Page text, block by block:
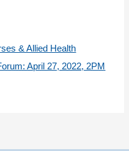
& Allied Health
April 27, 2022, 2PM